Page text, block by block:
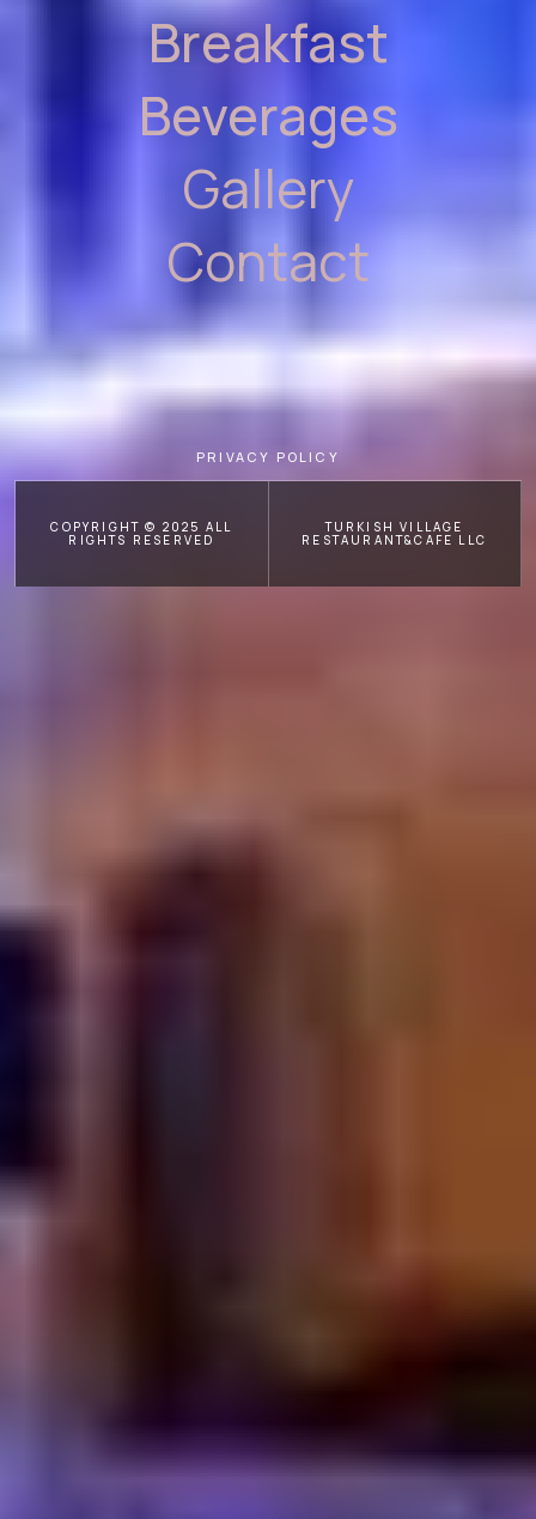
Breakfast
Beverages
Gallery
Contact
PRIVACY POLICY
COPYRIGHT © 2025 ALL
RIGHTS RESERVED
TURKISH VILLAGE
RESTAURANT&CAFE LLC